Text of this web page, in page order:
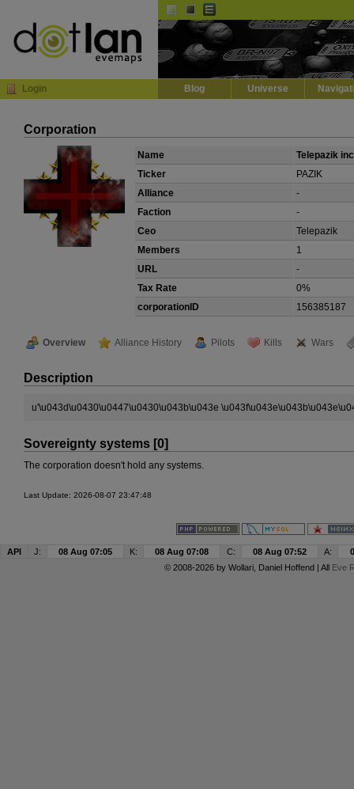
Login Blog Universe
Corporation
Name
Telepazik
Ticker
PAZIK
Alliance
-
Faction
-
Ceo
Telepazik
Members
1
URL
-
Tax Rate
0%
corporationID
156385187
Overview Alliance History Pilots Kills Wars
Description
u'\u043d\u0430\u0447\u0430\u043b\u043e
Sovereignty systems [0]
The corporation doesn't hold any systems.
Last Update: 2026-08-07 23:47:48
API J: 08 Aug 07:05 K: 08 Aug 07:08 C: 08 Aug 07:52 A:
© 2008-2026 by Wollari, Daniel Hoffend | All Eve